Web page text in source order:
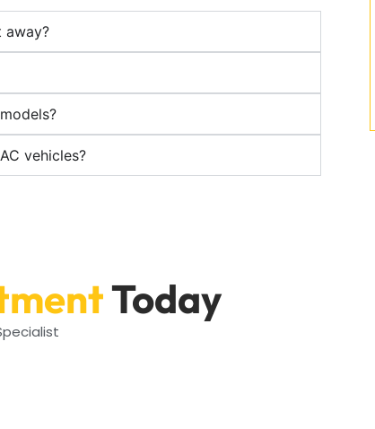
away?
vehicles?
Today